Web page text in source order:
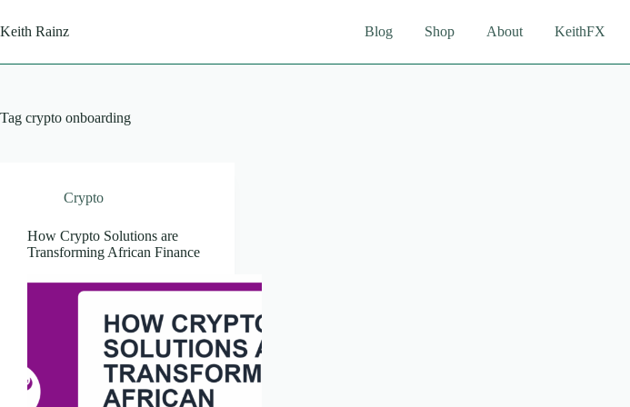
to
content
Keith Rainz Blog Shop About KeithFX
Tag crypto onboarding
Crypto
How Crypto Solutions are
Transforming African Finance